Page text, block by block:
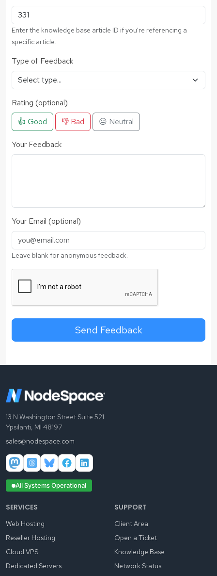
Enter the knowledge base article ID if you're referencing a
specific article.
Type of Feedback
Rating (optional)
👍 Good
👎 Bad 😐 Neutral
Your Feedback
Your Email (optional)
Leave blank for anonymous feedback.
Send Feedback
13 N Washington Street Suite 521
Ypsilanti, MI 48197
sales@nodespace.com
All Systems Operational
SERVICES
Web Hosting
Reseller Hosting
Cloud VPS
Dedicated Servers
SUPPORT
Client Area
Open a Ticket
Knowledge Base
Network Status